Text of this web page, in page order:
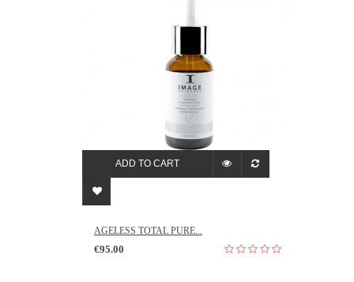
ADD TO CART
AGELESS TOTAL PURE...
€95.00